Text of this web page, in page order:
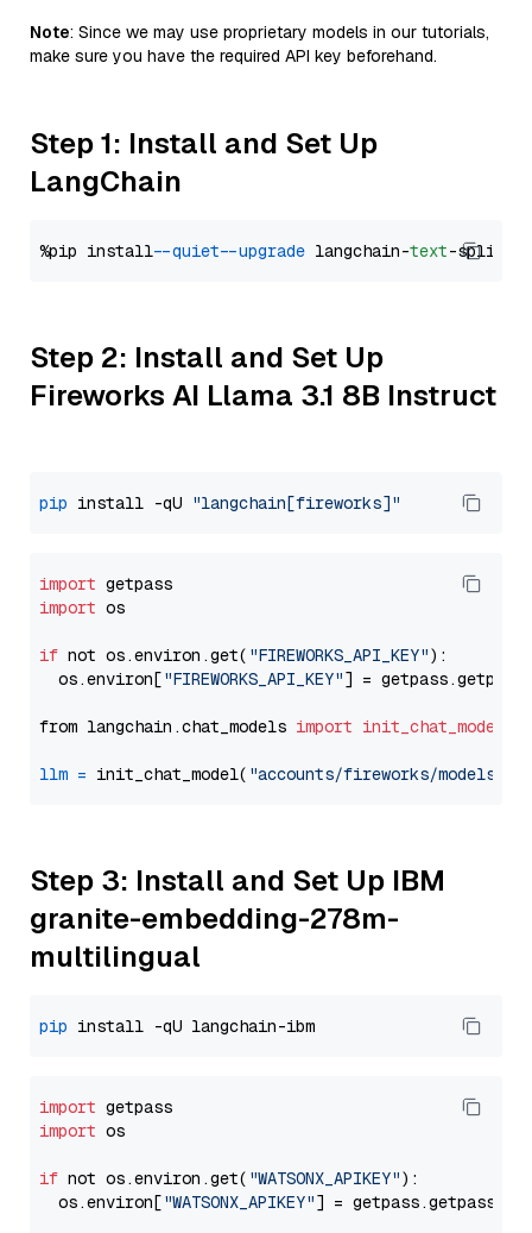
Note: Since we may use proprietary models in our tutorials,
make sure you have the required API key beforehand.
Step 1: Install and Set Up
LangChain
%pip install --quiet --upgrade langchain-text
Step 2: Install and Set Up
Fireworks AI Llama 3.1 8B Instruct
pip install -qU "langchain[fireworks]"
import
import os
if not os.environ.get( "FIREWORKS_API_KEY"):
  os.environ[
"FIREWORKS_API_KEY"] = getpass.getpass(
from langchain.chat_models import init_chat_model
llm = init_chat_model( "accounts/fireworks/models/
Step 3: Install and Set Up IBM
granite-embedding-278m-
multilingual
pip
import
import os
if not os.environ.get( "WATSONX_APIKEY"):
  os.environ[
"WATSONX_APIKEY"] = getpass.getpass(